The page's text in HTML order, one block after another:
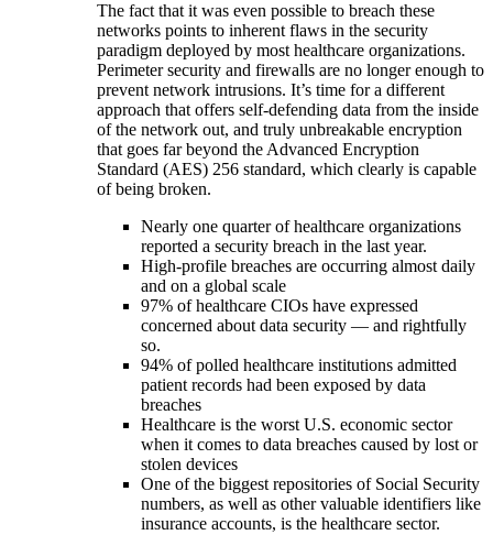
The fact that it was even possible to breach these
networks points to inherent flaws in the security
paradigm deployed by most healthcare organizations.
Perimeter security and firewalls are no longer enough to
prevent network intrusions. It’s time for a different
approach that offers self-defending data from the inside
of the network out, and truly unbreakable encryption
that goes far beyond the Advanced Encryption
Standard (AES) 256 standard, which clearly is capable
of being broken.
Nearly one quarter of healthcare organizations
reported a security breach in the last year.
High-profile breaches are occurring almost daily
and on a global scale
97% of healthcare CIOs have expressed
concerned about data security — and rightfully
so.
94% of polled healthcare institutions admitted
patient records had been exposed by data
breaches
Healthcare is the worst U.S. economic sector
when it comes to data breaches caused by lost or
stolen devices
One of the biggest repositories of Social Security
numbers, as well as other valuable identifiers like
insurance accounts, is the healthcare sector.